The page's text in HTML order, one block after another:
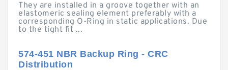
They are installed in a groove together with an
elastomeric sealing element preferably with a
corresponding O-Ring in static applications. Due
to the tight fit ...
574-451 NBR Backup Ring - CRC
Distribution